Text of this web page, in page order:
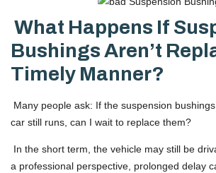
What Happens If
Bushings Aren’t
Timely Manner?
Many people ask: If the suspension
car still runs, can I wait to replace them?
In the short term, the vehicle may still be
a professional perspective, prolonged delay